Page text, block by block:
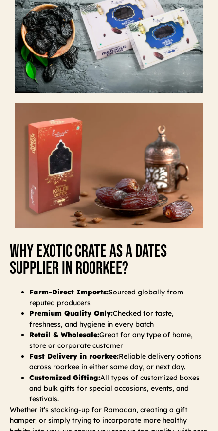
Why Exotic Crate As A Dates
Supplier In Roorkee?
Farm-Direct Imports:Sourced globally from
reputed producers
Premium Quality Only:Checked for taste,
freshness, and hygiene in every batch
Retail & Wholesale:Great for any type of home,
store or corporate customer
Fast Delivery in roorkee:Reliable delivery options
across roorkee in either same day, or next day.
Customized Gifting:All types of customized boxes
and bulk gifts for special occasions, events, and
festivals.
Whether it’s stocking-up for Ramadan, creating a gift
hamper, or simply trying to incorporate more healthy